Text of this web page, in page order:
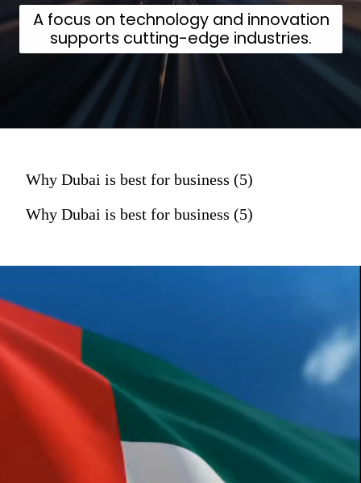
A focus on technology and innovation
supports cutting-edge industries.
Why Dubai is best for business (5)
Why Dubai is best for business (5)